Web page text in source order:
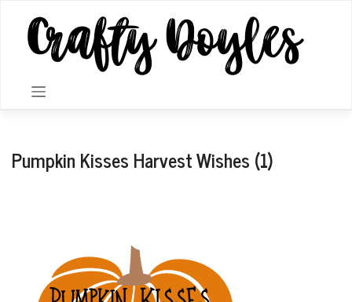
content
Pumpkin Kisses Harvest Wishes (1)